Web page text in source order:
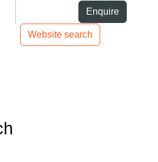
Enquire
Website search